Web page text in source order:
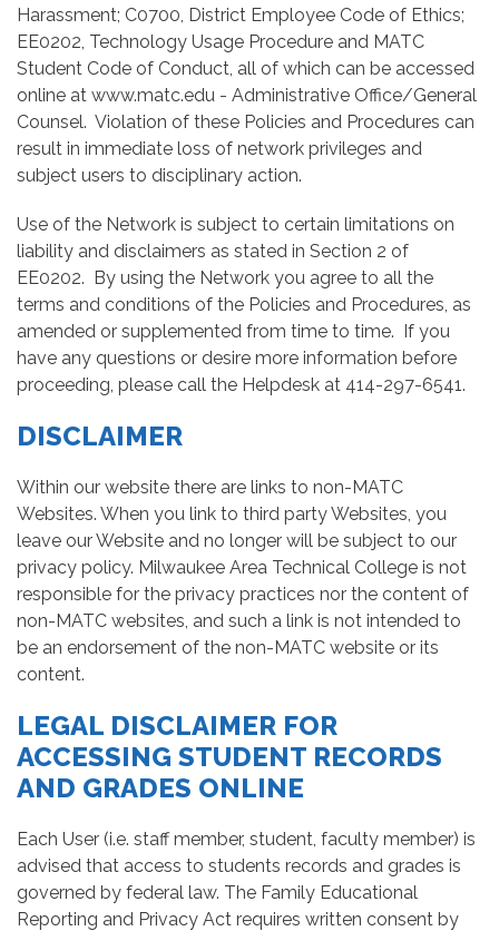
Harassment; C0700, District Employee Code of Ethics;
EE0202, Technology Usage Procedure and MATC
Student Code of Conduct, all of which can be accessed
online at www.matc.edu - Administrative Office/General
Counsel. Violation of these Policies and Procedures can
result in immediate loss of network privileges and
subject users to disciplinary action.
Use of the Network is subject to certain limitations on
liability and disclaimers as stated in Section 2 of
EE0202. By using the Network you agree to all the
terms and conditions of the Policies and Procedures, as
amended or supplemented from time to time. If you
have any questions or desire more information before
proceeding, please call the Helpdesk at 414-297-6541.
DISCLAIMER
Within our website there are links to non-MATC
Websites. When you link to third party Websites, you
leave our Website and no longer will be subject to our
privacy policy. Milwaukee Area Technical College is not
responsible for the privacy practices nor the content of
non-MATC websites, and such a link is not intended to
be an endorsement of the non-MATC website or its
content.
LEGAL DISCLAIMER FOR
ACCESSING STUDENT RECORDS
AND GRADES ONLINE
Each User (i.e. staff member, student, faculty member) is
advised that access to students records and grades is
governed by federal law. The Family Educational
Reporting and Privacy Act requires written consent by